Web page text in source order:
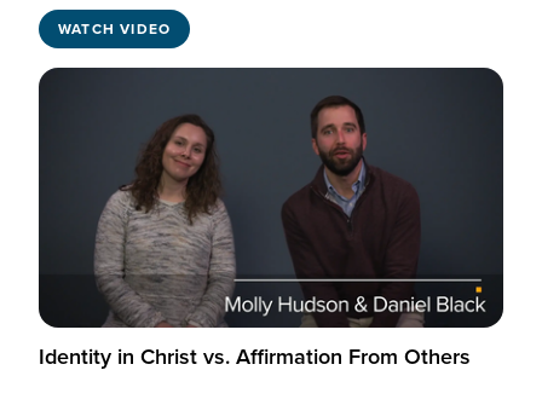
WATCH VIDEO
Identity in Christ vs. Affirmation From Others